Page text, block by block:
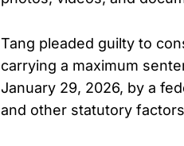
Tang pleaded guilty to
carrying a maximum
January 29, 2026, by a
and other statutory